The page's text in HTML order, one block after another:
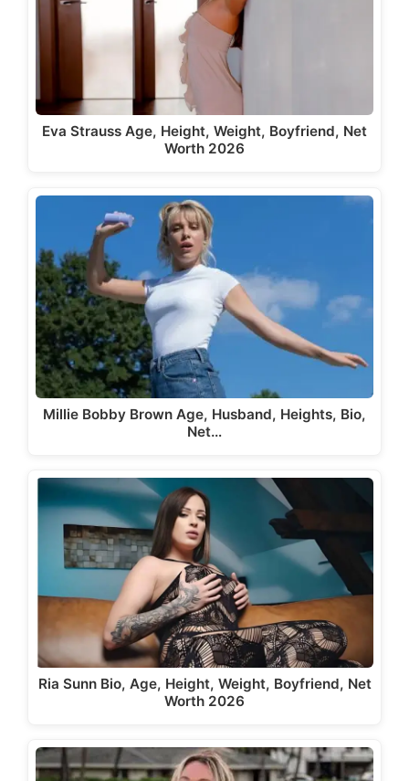
Eva Strauss Age, Height, Weight, Boyfriend, Net
Worth 2026
Millie Bobby Brown Age, Husband, Heights, Bio,
Net…
Ria Sunn Bio, Age, Height, Weight, Boyfriend, Net
Worth 2026